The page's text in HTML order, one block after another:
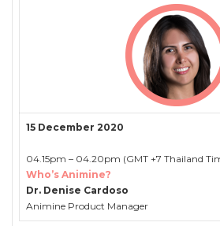
15 December 2020
04.15pm – 04.20pm (GMT +7 Thailand
Who’s Animine?
Dr. Denise Cardoso
Animine Product Manager